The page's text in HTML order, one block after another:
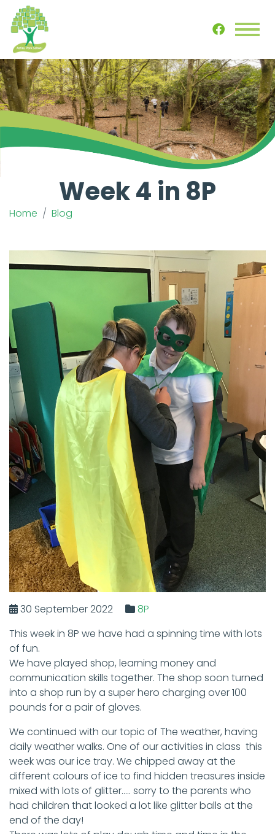
Week 4 in 8P
Home Blog
30 September 2022
8P
This week in 8P we have had a spinning time with lots
of fun.
We have played shop, learning money and
communication skills together. The shop soon turned
into a shop run by a super hero charging over 100
pounds for a pair of gloves.
We continued with our topic of The weather, having
daily weather walks. One of our activities in class this
week was our ice tray. We chipped away at the
different colours of ice to find hidden treasures inside
mixed with lots of glitter….. sorry to the parents who
had children that looked a lot like glitter balls at the
end of the day!